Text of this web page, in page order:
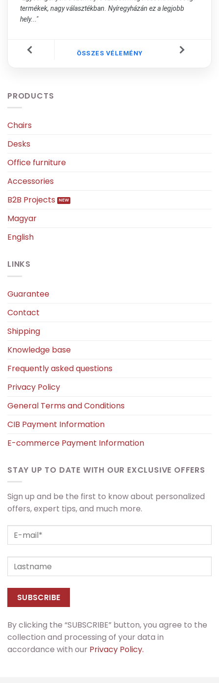
termékek, nagy választékban. Nyíregyházán ez a legjobb
hely..."
ÖSSZES VÉLEMÉNY
PRODUCTS
Chairs
Desks
Office furniture
Accessories
B2B Projects
Magyar
English
LINKS
Guarantee
Contact
Shipping
Knowledge base
Frequently asked questions
Privacy Policy
General Terms and Conditions
CIB Payment Information
E-commerce Payment Information
STAY UP TO DATE WITH OUR EXCLUSIVE OFFERS
Sign up and be the first to know about personalized
offers, expert tips, and much more.
By clicking the “SUBSCRIBE” button, you agree to the
collection and processing of your data in
accordance with our Privacy Policy.